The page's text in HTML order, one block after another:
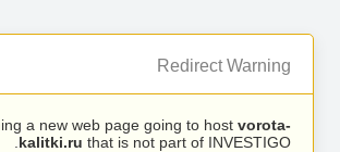
Redirect Warning
a new web page going to host vorota-
kalitki.ru that is not part of INVESTIGO.